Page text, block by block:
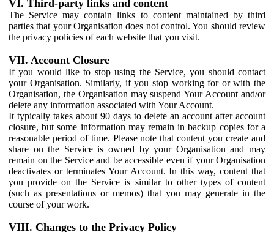
VI. Third-party links and content
The Service may contain links to content maintained by third
parties that your Organisation does not control. You should review
the privacy policies of each website that you visit.
VII. Account Closure
If you would like to stop using the Service, you should contact
your Organisation. Similarly, if you stop working for or with the
Organisation, the Organisation may suspend Your Account and/or
delete any information associated with Your Account.
It typically takes about 90 days to delete an account after account
closure, but some information may remain in backup copies for a
reasonable period of time. Please note that content you create and
share on the Service is owned by your Organisation and may
remain on the Service and be accessible even if your Organisation
deactivates or terminates Your Account. In this way, content that
you provide on the Service is similar to other types of content
(such as presentations or memos) that you may generate in the
course of your work.
VIII. Changes to the Privacy Policy